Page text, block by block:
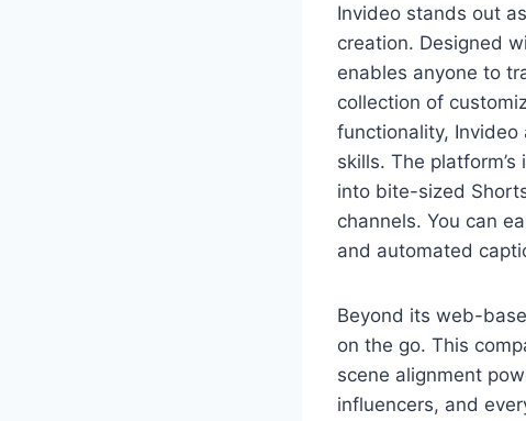
Invideo stands out
creation. Designed
enables anyone to
collection of
functionality,
skills. The
into bite-sized
channels. You can
and automated
Beyond its web-
on the go. This
scene alignment
influencers, and